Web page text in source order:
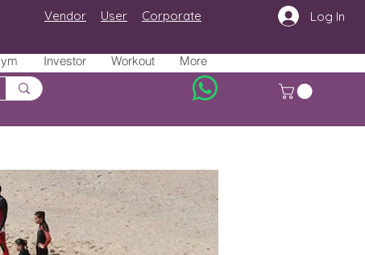
Investor Workout More
Vendor User Log In
Corporate